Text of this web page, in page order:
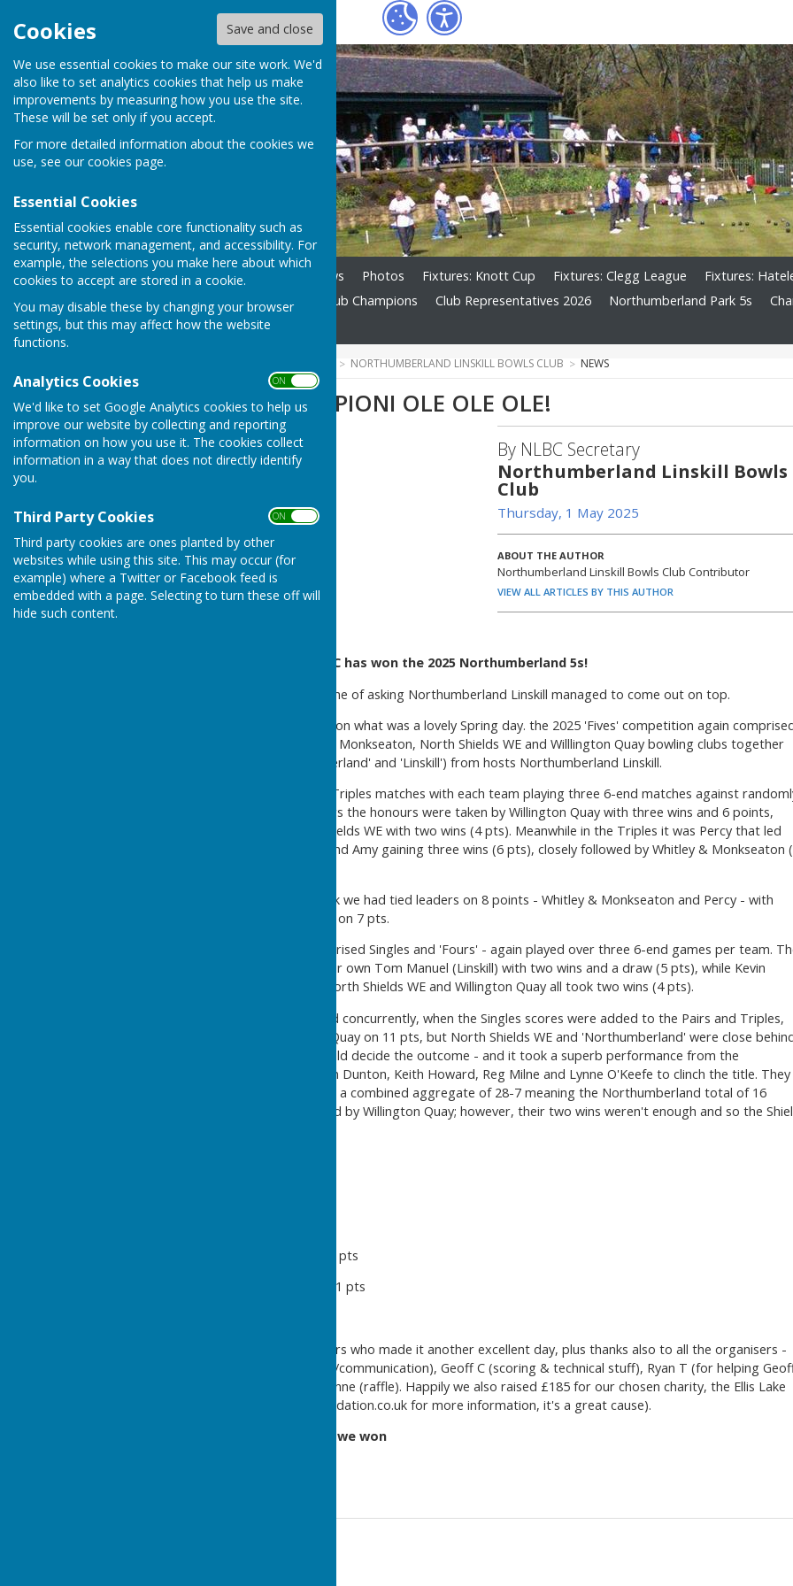
Cookies Save and close
We use essential cookies to make our site work. We'd
also like to set analytics cookies that help us make
improvements by measuring how you use the site.
These will be set only if you accept.
For more detailed information about the cookies we
use, see our cookies page.
Essential Cookies
Essential cookies enable core functionality such as
security, network management, and accessibility. For
example, the selections you make here about which
cookies to accept are stored in a cookie.
You may disable these by changing your browser
settings, but this may affect how the website
functions.
Analytics Cookies ON OFF
We'd like to set Google Analytics cookies to help us
improve our website by collecting and reporting
information on how you use it. The cookies collect
information in a way that does not directly identify
you.
Third Party Cookies ON OFF
Third party cookies are ones planted by other
websites while using this site. This may occur (for
example) where a Twitter or Facebook feed is
embedded with a page. Selecting to turn these off will
hide such content.
Fox
Home Membership News Photos Fixtures: Knott Cup Fixtures: Clegg League
Fixtures:
Season Updates 2026
Club Champions Club Representatives 2026 Northumberland Park 5s
Contact
NORTHUMBERLAND LINSKILL BOWLS CLUB NEWS
CAMPIONI CAMPIONI OLE OLE OLE!
By NLBC Secretary
Northumberland Linskill Bowls
Club
Thursday, 1 May 2025
ABOUT THE AUTHOR
Northumberland Linskill Bowls Club Contributor
VIEW ALL ARTICLES BY THIS AUTHOR
Northumberland Linskill BC has won the 2025 Northumberland 5s!
It happened - at the third time of asking Northumberland Linskill managed to come out on top.
Played on Saturday 26 April, on what was a lovely Spring day. the 2025 'Fives' competition again
teams from Percy, Whitley & Monkseaton, North Shields WE and Willlington Quay bowling clubs together
with two teams ('Northumberland' and 'Linskill') from hosts Northumberland Linskill.
The morning saw Pairs and Triples matches with each team playing three 6-end matches against
drawn opposition. In the Pairs the honours were taken by Willington Quay with three wins and 6 points,
closely followed by North Shields WE with two wins (4 pts). Meanwhile in the Triples it was Percy that led
the way with Carol, Tracey and Amy gaining three wins (6 pts), closely followed by Whitley & Monkseaton
As a result, by the lunchbreak we had tied leaders on 8 points - Whitley & Monkseaton and Percy - with
Willington Quay close behind on 7 pts.
The afternoon session comprised Singles and 'Fours' - again played over three 6-end games per team.
leading singles player was our own Tom Manuel (Linskill) with two wins and a draw (5 pts), while Kevin
Brown (Northumberland), North Shields WE and Willington Quay all took two wins (4 pts).
While the games were played concurrently, when the Singles scores were added to the Pairs and Triples,
the leaders were Willington Quay on 11 pts, but North Shields WE and 'Northumberland' were close
on 10 pts. So the 'Fours' would decide the outcome - and it took a superb performance from the
Northumberland Four of Ron Dunton, Keith Howard, Reg Milne and Lynne O'Keefe to clinch the title. They
won all of their matches with a combined aggregate of 28-7 meaning the Northumberland total of 16
points could only be bettered by Willington Quay; however, their two wins weren't enough and so the
North Shields WE & Percy 12 pts
Whitley Bay & Monkseaton 11 pts
Thanks to all clubs and players who made it another excellent day, plus thanks also to all the organisers -
especially Neil M (club liaison/communication), Geoff C (scoring & technical stuff), Ryan T (for helping
on the day), and Reg M & Lynne (raffle). Happily we also raised £185 for our chosen charity, the Ellis Lake
Foundation (see ellislakefoundation.co.uk for more information, it's a great cause).
Get In, we won